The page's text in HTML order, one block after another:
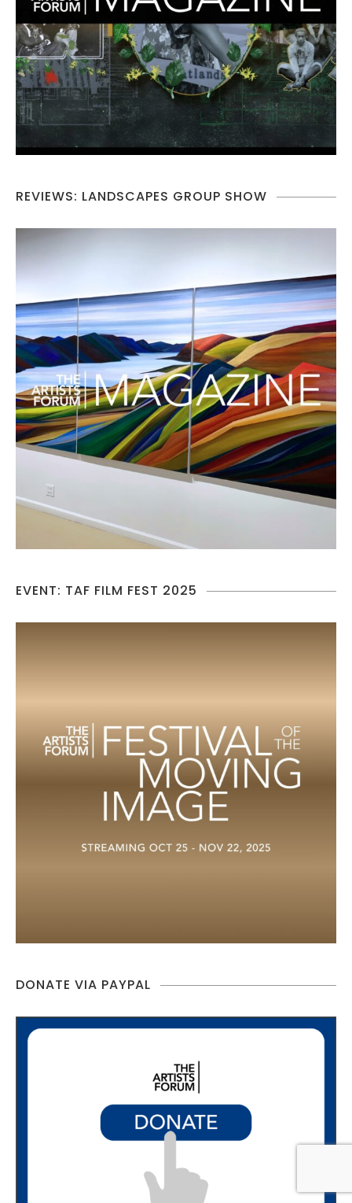
REVIEWS: LANDSCAPES GROUP SHOW
EVENT: TAF FILM FEST 2025
DONATE VIA PAYPAL